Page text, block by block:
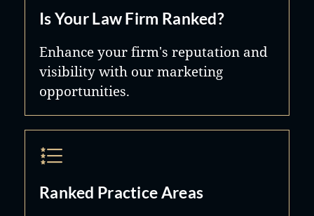
Is Your Law Firm Ranked?
Enhance your firm's reputation and
visibility with our marketing
opportunities.
Ranked Practice Areas